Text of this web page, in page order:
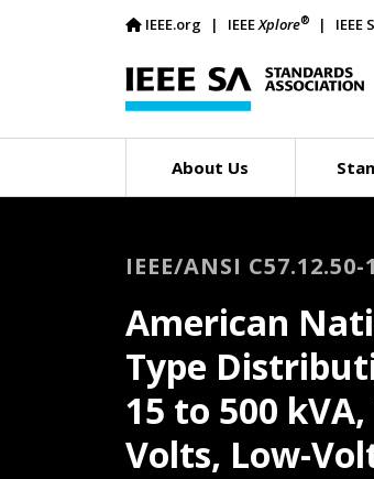
IEEE.org IEEEXplore® IEEE
About Us
IEEE/ANSI C57.12.50-
American
Type
15 to 500
Volts, Low-